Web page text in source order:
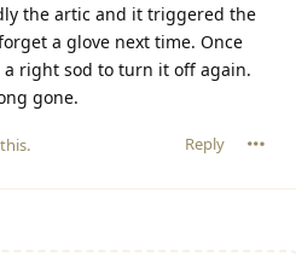
the artic and it triggered the
a glove next time. Once
a right sod to turn it off again.
gone.
Reply
.